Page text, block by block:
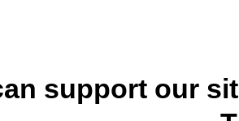
support our